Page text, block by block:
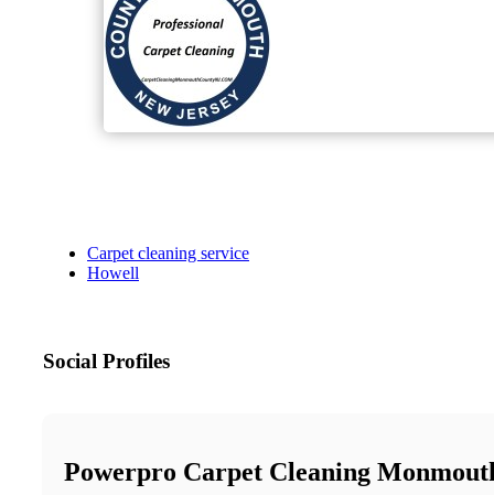
Carpet cleaning service
Howell
Social Profiles
Powerpro Carpet Cleaning